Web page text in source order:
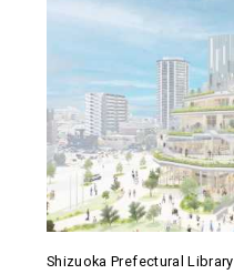
Shizuoka Prefectural Library